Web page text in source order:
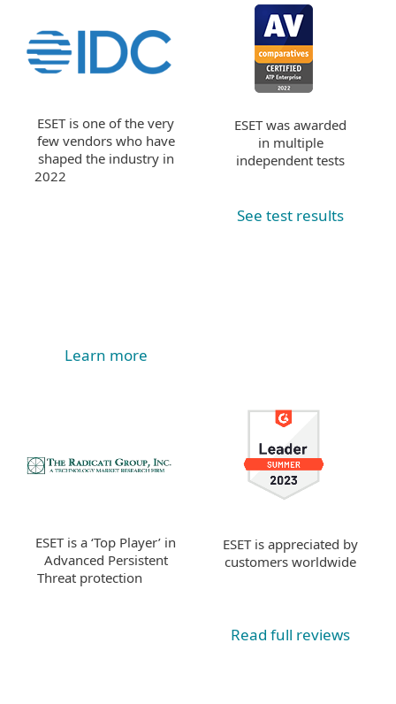
ESET is one of the very
few vendors who have
shaped the industry in
2022
Learn more
ESET was awarded
in multiple
independent tests
See test results
ESET is a ‘Top Player’ in
Advanced Persistent
Threat protection
ESET is appreciated by
customers worldwide
Read full reviews